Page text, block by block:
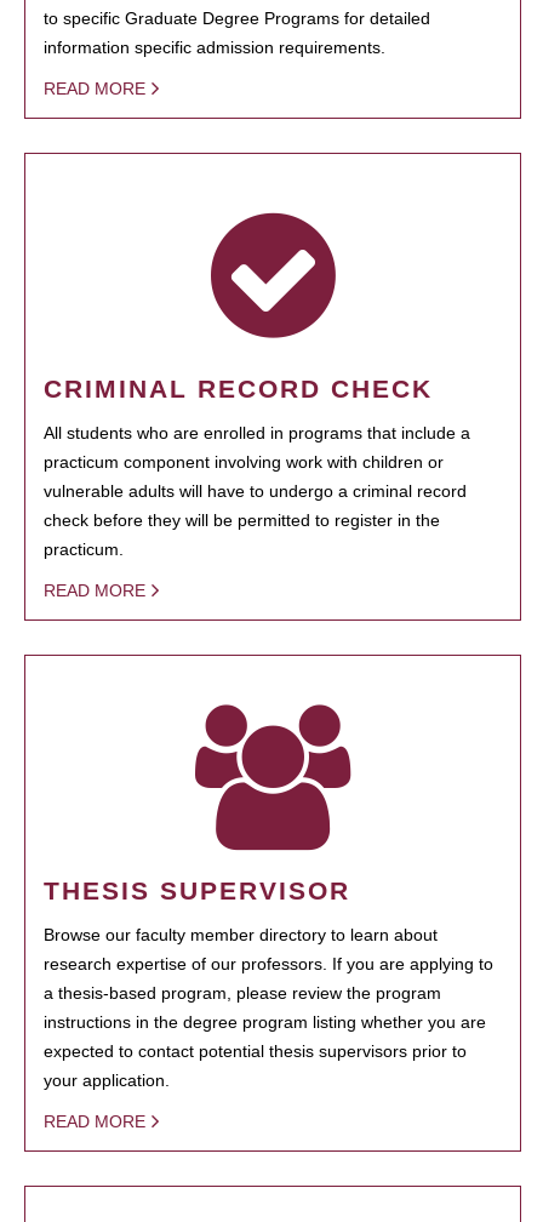
to specific Graduate Degree Programs for detailed
information specific admission requirements.
READ MORE
CRIMINAL RECORD CHECK
All students who are enrolled in programs that include a
practicum component involving work with children or
vulnerable adults will have to undergo a criminal record
check before they will be permitted to register in the
practicum.
READ MORE
THESIS SUPERVISOR
Browse our faculty member directory to learn about
research expertise of our professors. If you are applying to
a thesis-based program, please review the program
instructions in the degree program listing whether you are
expected to contact potential thesis supervisors prior to
your application.
READ MORE